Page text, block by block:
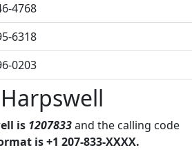
4768
6318
0203
is 1207833and the calling code
is +1 207-833-XXXX.